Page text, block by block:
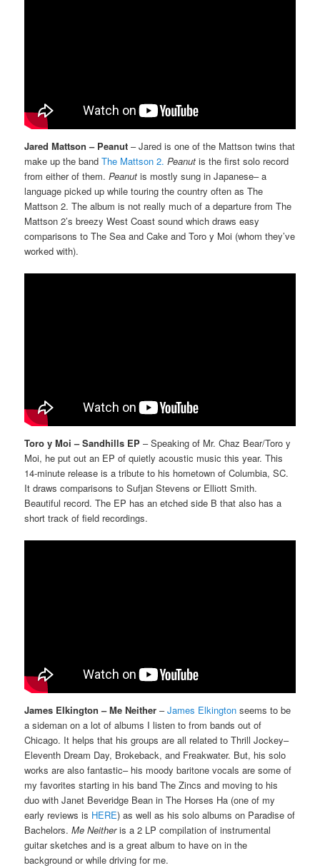
Jared Mattson – Peanut – Jared is one of the Mattson twins that
make up the bandThe Mattson 2.Peanutis the first solo record
from either of them.Peanutis mostly sung in Japanese– a
language picked up while touring the country often as The
Mattson 2. The album is not really much of a departure from The
Mattson 2’s breezy West Coast sound which draws easy
comparisons to The Sea and Cake and Toro y Moi (whom they’ve
worked with).
Toro y Moi – Sandhills EP – Speaking of Mr. Chaz Bear/Toro y
Moi, he put out an EP of quietly acoustic music this year. This
14-minute release is a tribute to his hometown of Columbia, SC.
It draws comparisons to Sufjan Stevens or Elliott Smith.
Beautiful record. The EP has an etched side B that also has a
short track of field recordings.
James Elkington – Me Neither –James Elkington seems to be
a sideman on a lot of albums I listen to from bands out of
Chicago. It helps that his groups are all related to Thrill Jockey–
Eleventh Dream Day, Brokeback, and Freakwater. But, his solo
works are also fantastic– his moody baritone vocals are some of
my favorites starting in his band The Zincs and moving to his
duo with Janet Beveridge Bean in The Horses Ha (one of my
early reviews is HERE) as well as his solo albums on Paradise of
Bachelors.Me Neitheris a 2 LP compilation of instrumental
guitar sketches and is a great album to have on in the
background or while driving for me.